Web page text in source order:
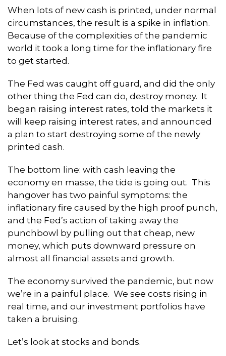
When lots of new cash is printed, under normal
circumstances, the result is a spike in inflation.
Because of the complexities of the pandemic
world it took a long time for the inflationary fire
to get started.
The Fed was caught off guard, and did the only
other thing the Fed can do, destroy money. It
began raising interest rates, told the markets it
will keep raising interest rates, and announced
a plan to start destroying some of the newly
printed cash.
The bottom line: with cash leaving the
economy en masse, the tide is going out. This
hangover has two painful symptoms: the
inflationary fire caused by the high proof punch,
and the Fed’s action of taking away the
punchbowl by pulling out that cheap, new
money, which puts downward pressure on
almost all financial assets and growth.
The economy survived the pandemic, but now
we’re in a painful place. We see costs rising in
real time, and our investment portfolios have
taken a bruising.
Let’s look at stocks and bonds.